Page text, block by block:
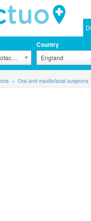
surgeons
Country
England
Oral and maxillofacial surgeons